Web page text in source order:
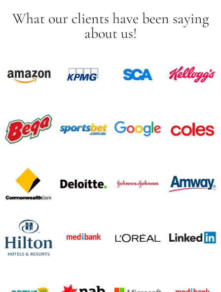
What our clients have been saying
about us!